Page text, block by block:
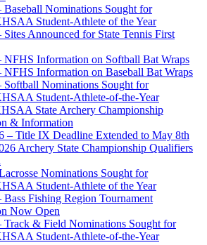
Baseball Nominations Sought for
Student-Athlete of the Year
Sites Announced for State Tennis First
NFHS Information on Softball Bat Wraps
NFHS Information on Baseball Bat Wraps
Softball Nominations Sought for
Student-Athlete-of-the-Year
State Archery Championship
& Information
– Title IX Deadline Extended to May 8th
Archery State Championship Qualifiers
Nominations Sought for
Student-Athlete of the Year
Bass Fishing Region Tournament
Now Open
Track & Field Nominations Sought for
Student-Athlete-of-the-Year